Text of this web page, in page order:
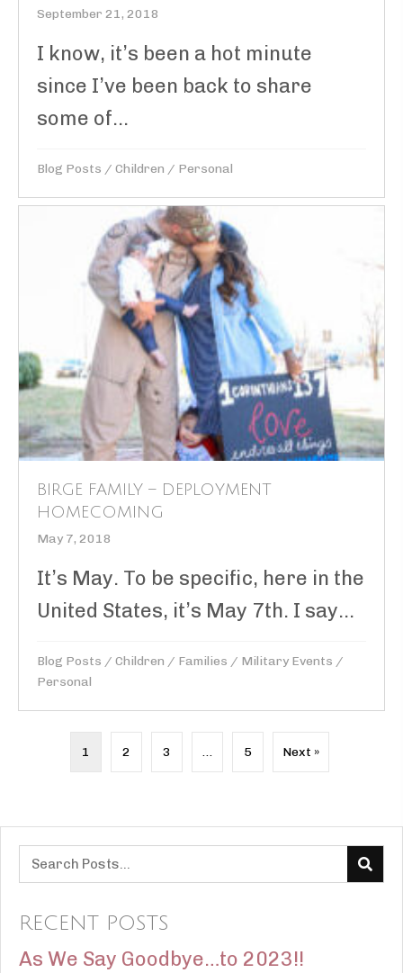
September 21, 2018
I know, it’s been a hot minute
since I’ve been back to share
some of...
Blog Posts / Children / Personal
BIRGE FAMILY – DEPLOYMENT
HOMECOMING
May 7, 2018
It’s May. To be specific, here in the
United States, it’s May 7th. I say...
Blog Posts / Children / Families / Military Events /
Personal
1 2 3 … 5 Next »
RECENT POSTS
As We Say Goodbye…to 2023!!